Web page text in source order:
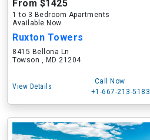
From $1425
1 to 3 Bedroom Apartments
Available Now
Ruxton Towers
8415 Bellona Ln
Towson , MD 21204
View Details
Call Now
+1-667-213-5183